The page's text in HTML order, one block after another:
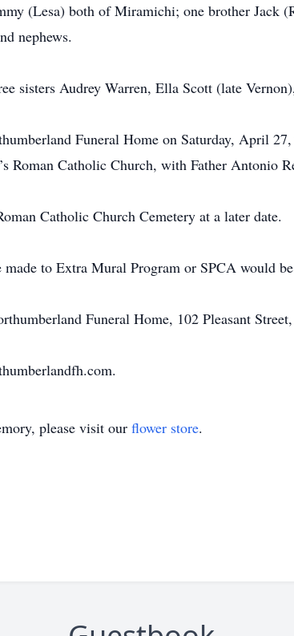
(Lesa) both of Miramichi; one brother Jack
nephews.
sisters Audrey Warren, Ella Scott (late
Funeral Home on Saturday, April
Roman Catholic Church, with Father Antonio
Catholic Church Cemetery at a later date.
to Extra Mural Program or SPCA would
Funeral Home, 102 Pleasant
please visit our flower store.